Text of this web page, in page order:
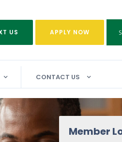
Member
US APPLY NOW
CONTACT US